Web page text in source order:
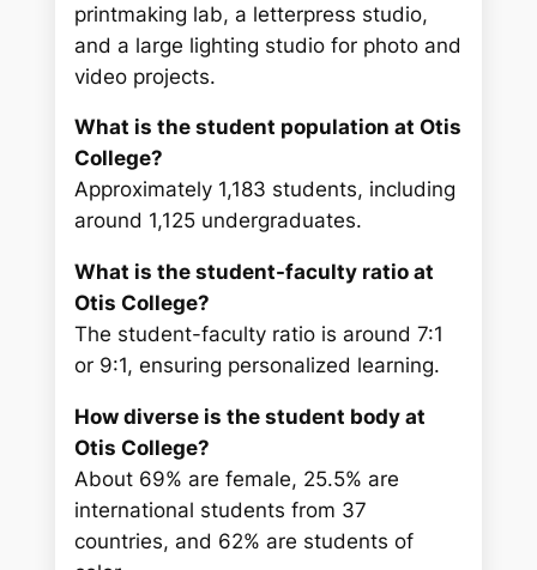
printmaking lab, a letterpress studio,
and a large lighting studio for photo and
video projects.
What is the student population at Otis
College?
Approximately 1,183 students, including
around 1,125 undergraduates.
What is the student-faculty ratio at
Otis College?
The student-faculty ratio is around 7:1
or 9:1, ensuring personalized learning.
How diverse is the student body at
Otis College?
About 69% are female, 25.5% are
international students from 37
countries, and 62% are students of